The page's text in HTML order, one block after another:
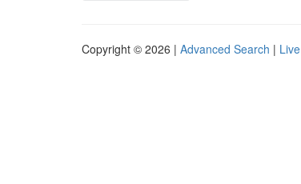
Copyright © 2026 | Advanced Search | Live